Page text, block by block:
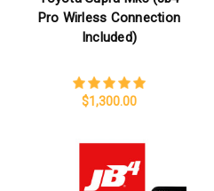
Pro Wirless Connection
Included)
$1,300.00